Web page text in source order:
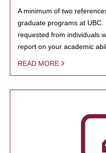
A minimum of two
graduate programs at
requested from individuals
report on your academic
READ MORE